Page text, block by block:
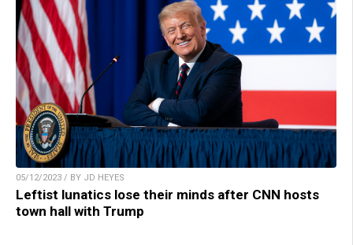
05/12/2023 / BY JD HEYES
Leftist lunatics lose their minds after CNN hosts
town hall with Trump